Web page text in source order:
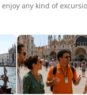
any kind of